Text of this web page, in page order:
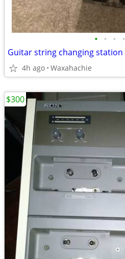
• • • •
Guitar string changing station
4h ago Waxahachie
$300